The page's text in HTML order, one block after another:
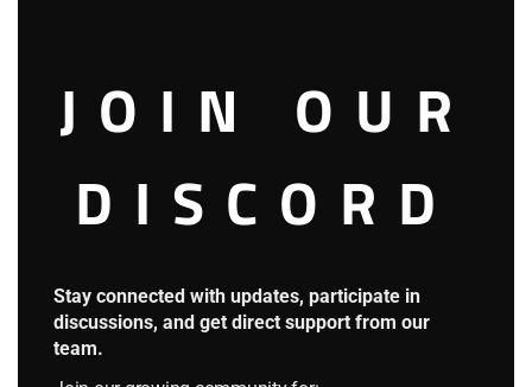
‘If we don’t agree, he might tear us apart like that.’
Who’d investigate?’
The team quickly exchanged opinions through their gazes.
As if on cue, they all took a step back in unison.
JOIN OUR
DISCORD
Stay connected with updates, participate in
discussions, and get direct support from our
team.